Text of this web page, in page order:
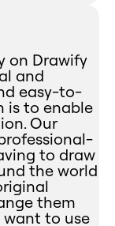
on Drawify
and
easy-to-
is to enable
Our
to draw
the world
them
want to use